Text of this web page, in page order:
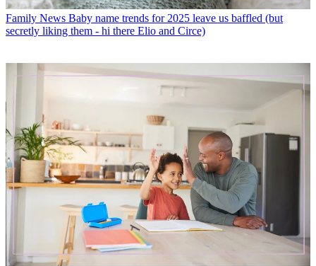
Family News Baby name trends for 2025 leave us baffled (but
secretly liking them - hi there Elio and Circe)